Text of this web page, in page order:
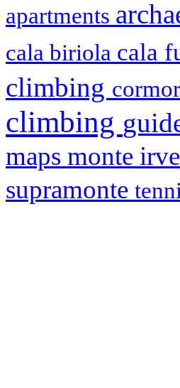
apartments
cala biriola cala
climbing
climbing
maps monte
supramonte